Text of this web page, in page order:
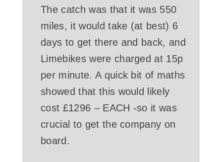
The catch was that it was 550
miles, it would take (at best) 6
days to get there and back, and
Limebikes were charged at 15p
per minute. A quick bit of maths
showed that this would likely
cost £1296 – EACH -so it was
crucial to get the company on
board.